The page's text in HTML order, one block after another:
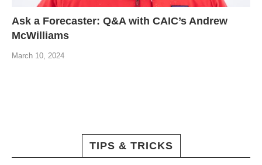
Ask a Forecaster: Q&A with CAIC’s Andrew
McWilliams
March 10, 2024
TIPS & TRICKS